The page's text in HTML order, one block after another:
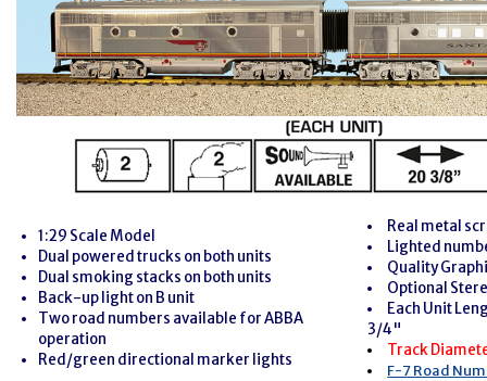
1:29 Scale Model
Dual powered trucks on both units
Dual smoking stacks on both units
Back-up light on B unit
Two road numbers available for ABBA
operation
Red/green directional marker lights
Real metal
Lighted
Quality
Optional
Each Unit
3/4"
Track
F-7 Road